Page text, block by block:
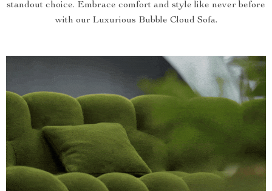
standout choice. Embrace comfort and style like never before
with our Luxurious Bubble Cloud Sofa.